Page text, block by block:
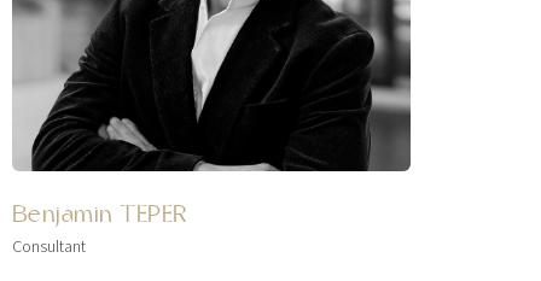
Benjamin TEPER
Consultant